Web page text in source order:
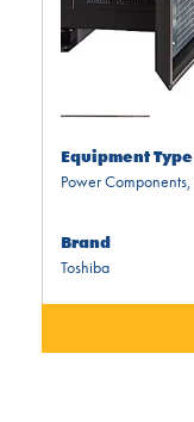
Equipment Type
Power Components,
Brand
Toshiba